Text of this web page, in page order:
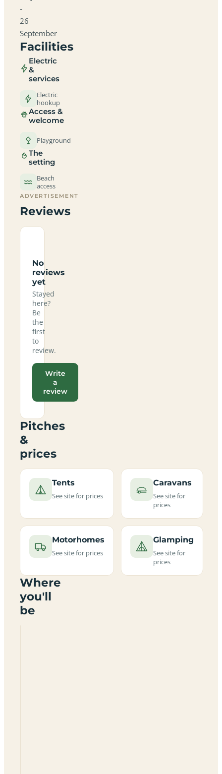
-
26
September
Facilities
Electric
&
services
Electric
hookup
Access &
welcome
Playground
The
setting
Beach
access
ADVERTISEMENT
Reviews
No
reviews
yet
Stayed
here?
Be
the
first
to
review.
Write
a
review
Pitches
&
prices
Tents
See site for prices
Caravans
See site for
prices
Motorhomes
See site for prices
Glamping
See site for
prices
Where
you'll
be